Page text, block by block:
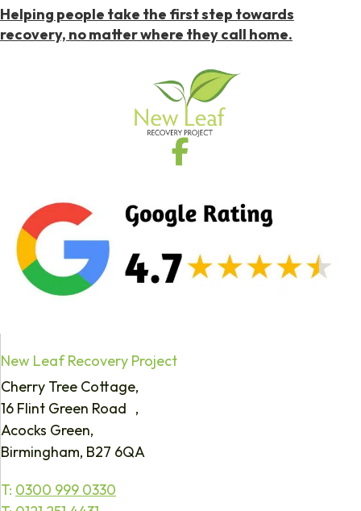
Helping people take the first step towards
recovery, no matter where they call home.
New Leaf Recovery Project
Cherry Tree Cottage,
16 Flint Green Road ,
Acocks Green,
Birmingham, B27 6QA
T: 0300 999 0330